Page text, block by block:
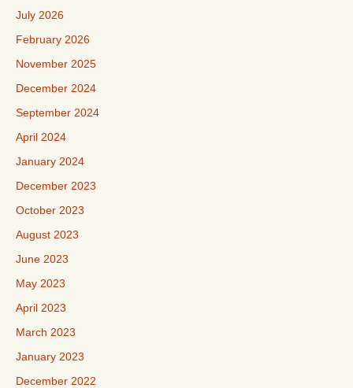
July 2026
February 2026
November 2025
December 2024
September 2024
April 2024
January 2024
December 2023
October 2023
August 2023
June 2023
May 2023
April 2023
March 2023
January 2023
December 2022